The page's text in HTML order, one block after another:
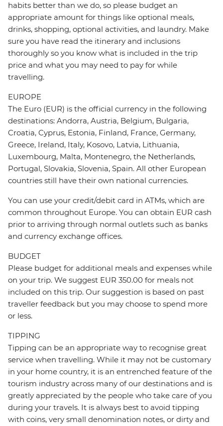
habits better than we do, so please budget an
appropriate amount for things like optional meals,
drinks, shopping, optional activities, and laundry. Make
sure you have read the itinerary and inclusions
thoroughly so you know what is included in the trip
price and what you may need to pay for while
travelling.
EUROPE
The Euro (EUR) is the official currency in the following
destinations: Andorra, Austria, Belgium, Bulgaria,
Croatia, Cyprus, Estonia, Finland, France, Germany,
Greece, Ireland, Italy, Kosovo, Latvia, Lithuania,
Luxembourg, Malta, Montenegro, the Netherlands,
Portugal, Slovakia, Slovenia, Spain. All other European
countries still have their own national currencies.
You can use your credit/debit card in ATMs, which are
common throughout Europe. You can obtain EUR cash
prior to arriving through normal outlets such as banks
and currency exchange offices.
BUDGET
Please budget for additional meals and expenses while
on your trip. We suggest EUR 350.00 for meals not
included on this trip. Our suggestion is based on past
traveller feedback but you may choose to spend more
or less.
TIPPING
Tipping can be an appropriate way to recognise great
service when travelling. While it may not be customary
in your home country, it is an entrenched feature of the
tourism industry across many of our destinations and is
greatly appreciated by the people who take care of you
during your travels. It is always best to avoid tipping
with coins, very small denomination notes, or dirty and